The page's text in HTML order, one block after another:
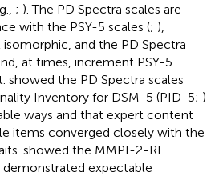
; ). The PD Spectra scales are
with the PSY-5 scales (; ),
and the PD Spectra
at times, increment PSY-5
showed the PD Spectra scales
Inventory for DSM-5 (PID-5; )
ways and that expert content
items converged closely with the
showed the MMPI-2-RF
demonstrated expectable